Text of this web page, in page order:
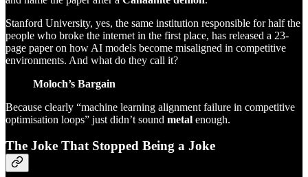
Stanford University, yes, the same institution responsible for half the
people who broke the internet in the first place, has released a 23-
page paper on how AI models become misaligned in competitive
environments. And what do they call it?
Moloch’s Bargain
Because clearly “machine learning alignment failure in competitive
optimisation loops” just didn’t sound metal enough.
The Joke That Stopped Being a Joke